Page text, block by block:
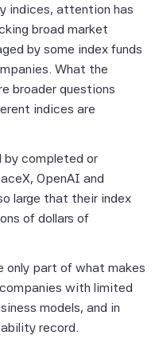
indices, attention has
broad market
by some index funds
What the
broader questions
indices are
by completed or
OpenAI and
large that their index
of dollars of
only part of what makes
with limited
models, and in
record.